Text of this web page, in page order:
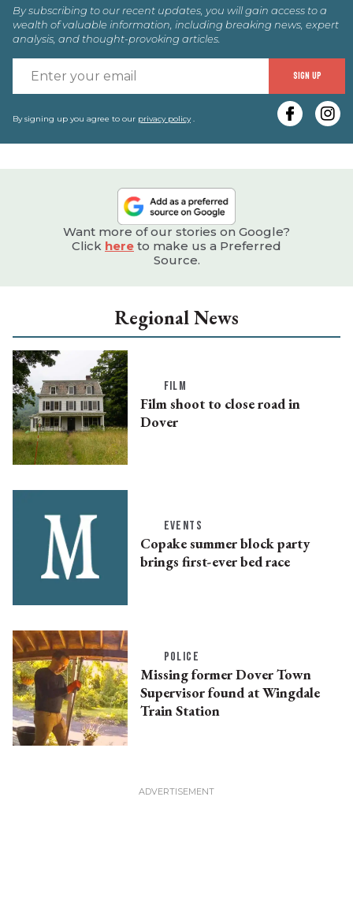
By subscribing to our recent updates, you will gain access to a
wealth of valuable information, including breaking news, expert
analysis, and thought-provoking articles.
SIGN UP
By signing up you agree to our privacy policy.
Want more of our stories on Google?
Click here to make us a Preferred
Source.
Regional News
FILM
Film shoot to close road in
Dover
EVENTS
Copake summer block party
brings first-ever bed race
POLICE
Missing former Dover Town
Supervisor found at Wingdale
Train Station